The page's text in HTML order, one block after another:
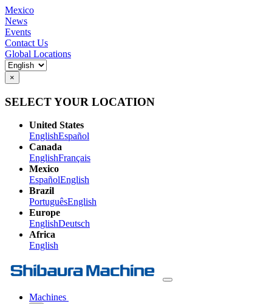
Mexico
News
Events
Contact Us
Global Locations
×
SELECT YOUR LOCATION
United States
EnglishEspañol
Canada
EnglishFrançais
Mexico
EspañolEnglish
Brazil
PortuguêsEnglish
Europe
EnglishDeutsch
Africa
English
Machines